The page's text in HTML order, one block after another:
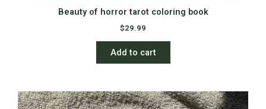
Beauty of horror tarot coloring book
$29.99
Add to cart